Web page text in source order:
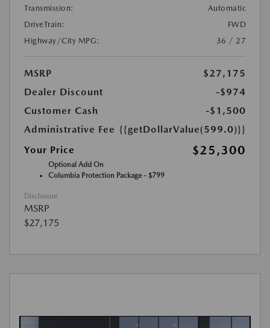
Transmission:
Automatic
DriveTrain:
FWD
Highway/City MPG:
36 / 27
MSRP
$27,175
Dealer Discount
-$974
Customer Cash
-$1,500
Administrative Fee {{getDollarValue(599.0)}}
Your Price
$25,300
Optional Add On
Columbia Protection Package - $799
Disclosure
MSRP
$27,175